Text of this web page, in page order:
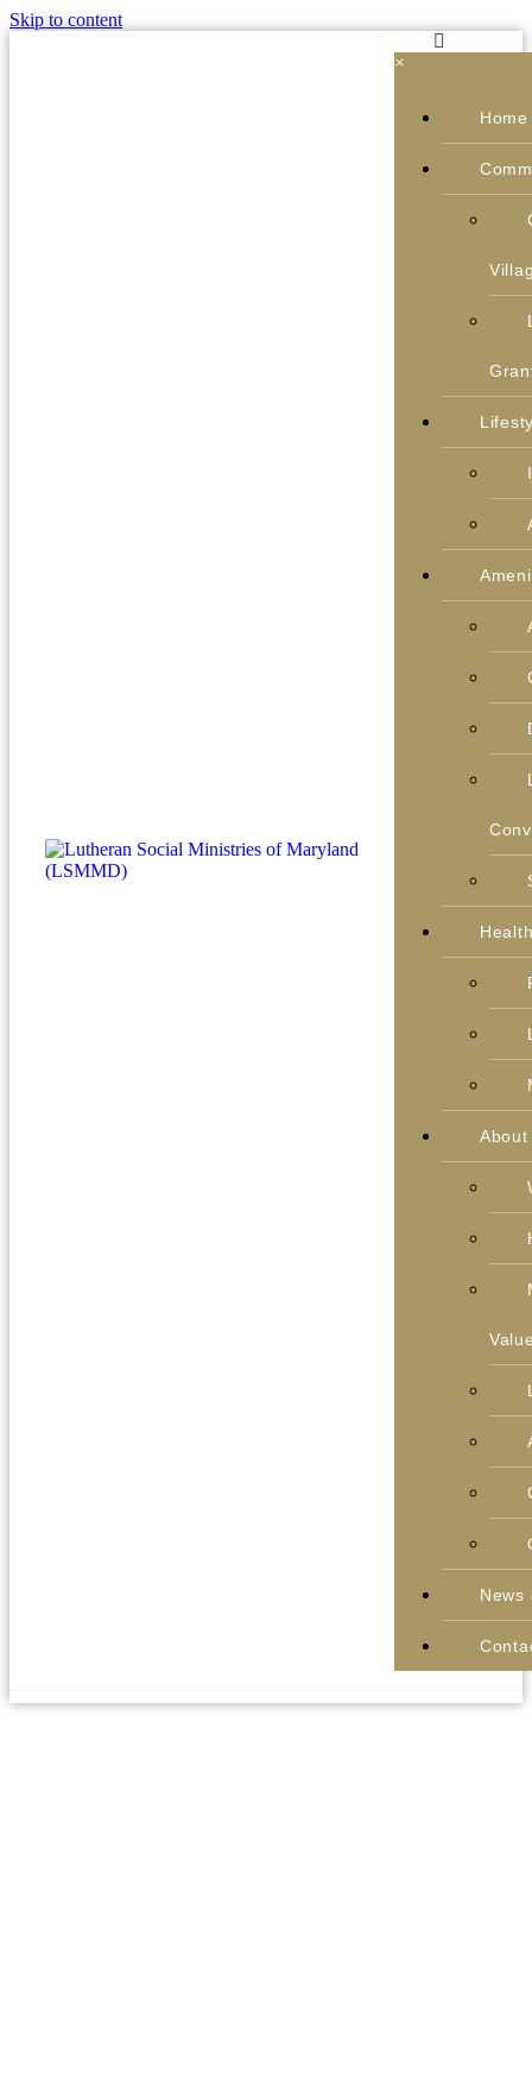
Skip to content
×
Home
About
News